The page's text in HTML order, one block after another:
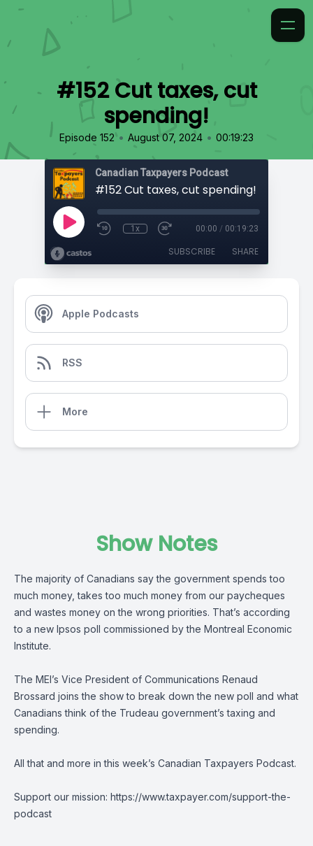
#152 Cut taxes, cut
spending!
Episode 152 • August 07, 2024 • 00:19:23
Canadian Taxpayers Podcast
#152 Cut taxes, cut spending!
1x 00:00 / 00:19:23
SUBSCRIBE SHARE
Apple Podcasts
RSS
More
Show Notes
The majority of Canadians say the government spends too
much money, takes too much money from our paycheques
and wastes money on the wrong priorities. That’s according
to a new Ipsos poll commissioned by the Montreal Economic
Institute.
The MEI’s Vice President of Communications Renaud
Brossard joins the show to break down the new poll and what
Canadians think of the Trudeau government’s taxing and
spending.
All that and more in this week’s Canadian Taxpayers Podcast.
Support our mission: https://www.taxpayer.com/support-the-
podcast